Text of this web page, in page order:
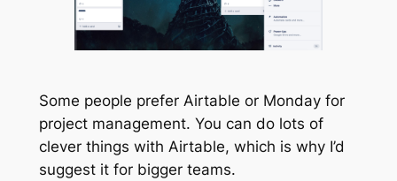
Some people prefer Airtable or Monday for
project management. You can do lots of
clever things with Airtable, which is why I’d
suggest it for bigger teams.